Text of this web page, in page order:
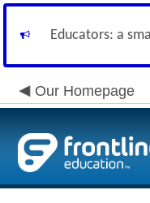
Educators: a
Our Homepage